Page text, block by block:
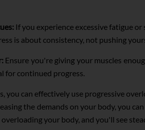
If you experience excessive fatigue or
is about consistency, not pushing
Ensure you're giving your muscles
for continued progress.
you can effectively use progressive
the demands on your body, you
your body, and you'll see